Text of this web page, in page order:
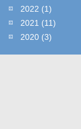
2022 (1)
2021 (11)
2020(3)